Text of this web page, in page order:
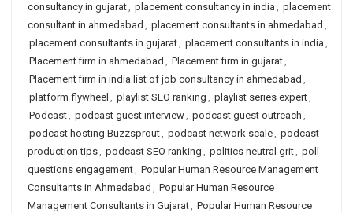
consultancy in gujarat, placement consultancy in india , placement
consultant in ahmedabad , placement consultants in ahmedabad ,
placement consultants in gujarat, placement consultants in india ,
Placement firm in ahmedabad , Placement firm in gujarat,
Placement firm in india list of job consultancy in ahmedabad ,
platform flywheel , playlist SEO ranking , playlist series expert,
Podcast, podcast guest interview, podcast guest outreach ,
podcast hosting Buzzsprout, podcast network scale, podcast
production tips, podcast SEO ranking , politics neutral grit, poll
questions engagement, Popular Human Resource Management
Consultants in Ahmedabad , Popular Human Resource
Management Consultants in Gujarat, Popular Human Resource